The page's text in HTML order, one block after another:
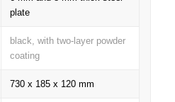
plate
black, with two-layer powder
coating
730 x 185 x 120 mm